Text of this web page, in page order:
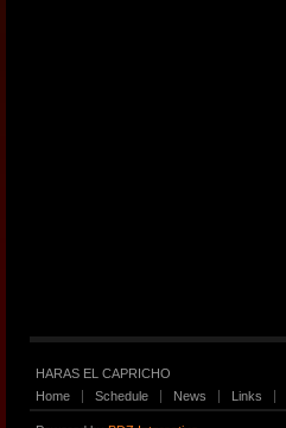
HARAS EL CAPRICHO
Home
Schedule News Links